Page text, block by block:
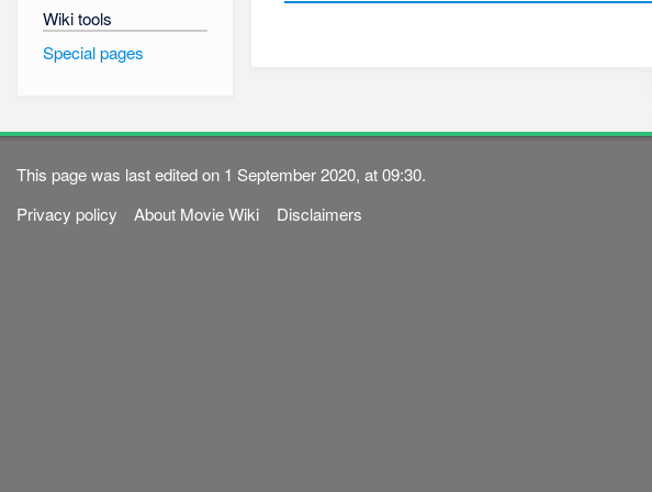
Wiki tools
Special pages
This page was last edited on 1 September 2020, at 09:30.
Privacy policy
About Movie Wiki Disclaimers